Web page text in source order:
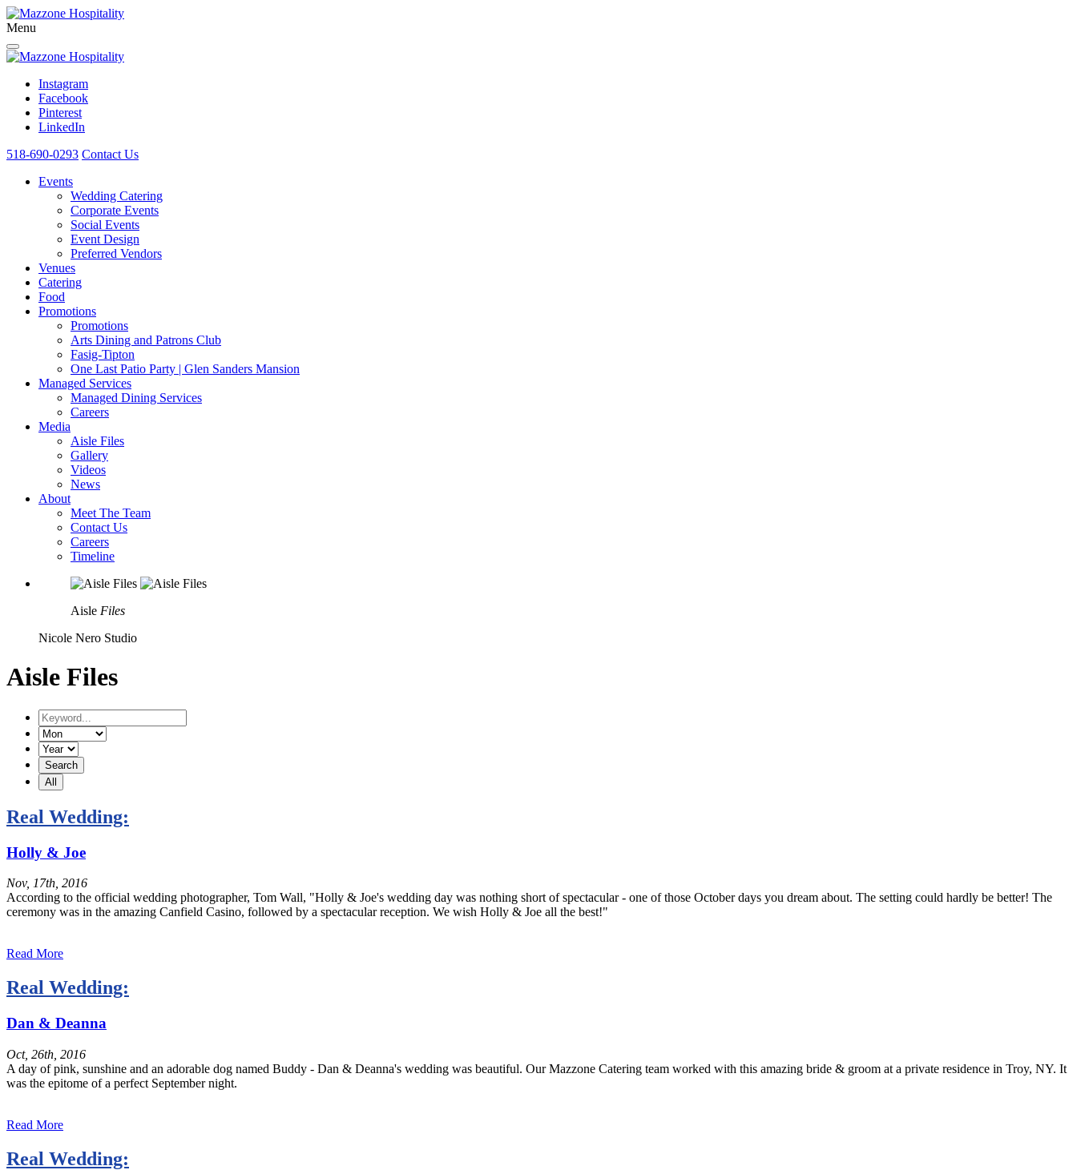
Menu
Instagram
Facebook
Pinterest
LinkedIn
518-690-0293 Contact Us
Events
Wedding Catering
Corporate Events
Social Events
Event Design
Preferred Vendors
Venues
Catering
Food
Promotions
Promotions
Arts Dining and Patrons Club
Fasig-Tipton
One Last Patio Party | Glen Sanders Mansion
Managed Services
Managed Dining Services
Careers
Media
Aisle Files
Gallery
Videos
News
About
Meet The Team
Contact Us
Careers
Timeline
Aisle Files
Nicole Nero Studio
Aisle Files
Real Wedding:
Holly & Joe
Nov, 17th, 2016
According to the official wedding photographer, Tom Wall, "Holly & Joe's wedding day was nothing short of spectacular - one of those October days you dream about. The setting could hardly be better! The
ceremony was in the amazing Canfield Casino, followed by a spectacular reception. We wish Holly & Joe all the best!"
Read More
Real Wedding:
Dan & Deanna
Oct, 26th, 2016
A day of pink, sunshine and an adorable dog named Buddy - Dan & Deanna's wedding was beautiful. Our Mazzone Catering team worked with this amazing bride & groom at a private residence in Troy, NY. It
was the epitome of a perfect September night.
Read More
Real Wedding: